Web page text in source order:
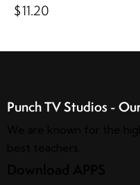
$11.20
Punch TV Studios -